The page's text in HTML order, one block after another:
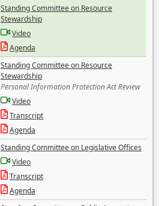
Standing Committee on Resource
Stewardship
Video
Agenda
Standing Committee on Resource
Stewardship
Personal Information Protection Act Review
Video
Transcript
Agenda
Standing Committee on Legislative Offices
Video
Transcript
Agenda